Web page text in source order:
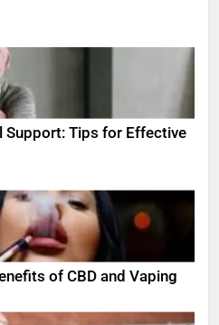
Support: Tips for Effective
of CBD and Vaping